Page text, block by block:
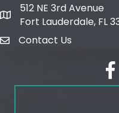
map and address
512 NE 3rd Avenue
Fort Lauderdale, FL
emailContact Us